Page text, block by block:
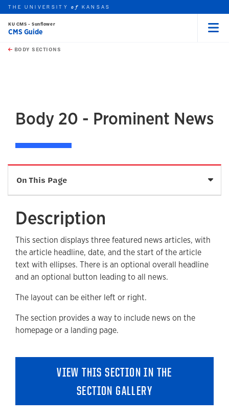
Skip to main content
this unit
THE UNIVERSITYof KANSAS
KU CMS - Sunflower
CMS Guide
BODY SECTIONS
Body 20 - Prominent News
On This Page
Fields and Character Limits
Available Style Options
Where Can You Use This Section?
Adding to a new Content or Landing Page
Removing a Section
Description
This section displays three featured news articles, with
the article headline, date, and the start of the article
text with ellipses. There is an optional overall headline
and an optional button leading to all news.
The layout can be either left or right.
The section provides a way to include news on the
homepage or a landing page.
VIEW THIS SECTION IN THE
SECTION GALLERY